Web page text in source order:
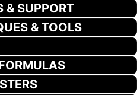
& SUPPORT
& TOOLS